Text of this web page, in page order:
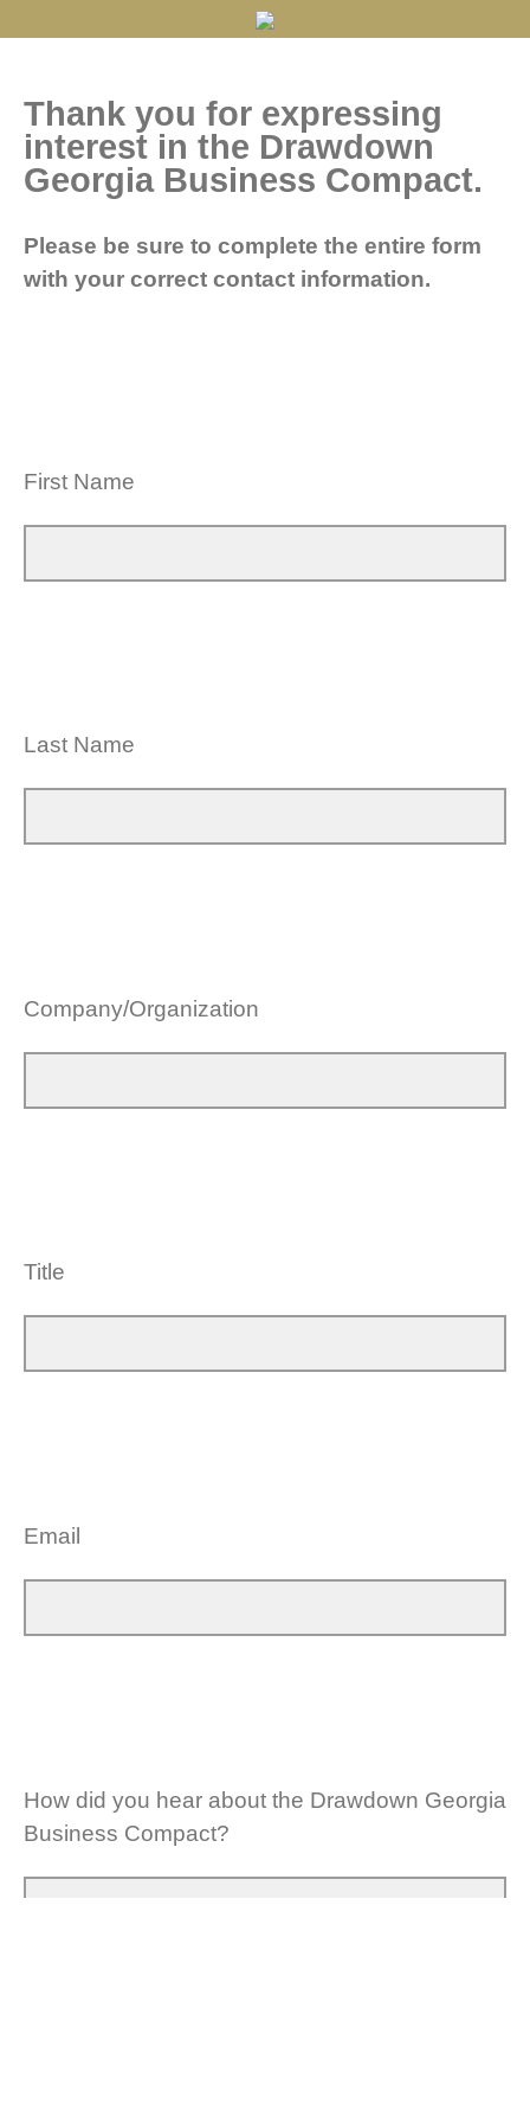
Thank you for expressing
interest in the Drawdown
Georgia Business Compact.
Please be sure to complete the entire form
with your correct contact information.
First Name
Last Name
Company/Organization
Title
Email
How did you hear about the Drawdown Georgia
Business Compact?